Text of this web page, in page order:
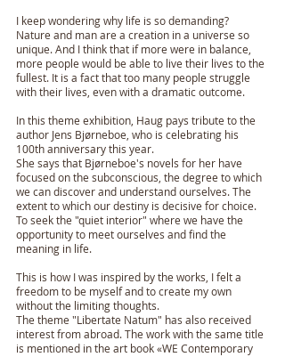
I keep wondering why life is so demanding?
Nature and man are a creation in a universe so
unique. And I think that if more were in balance,
more people would be able to live their lives to the
fullest. It is a fact that too many people struggle
with their lives, even with a dramatic outcome.
In this theme exhibition, Haug pays tribute to the
author Jens Bjørneboe, who is celebrating his
100th anniversary this year.
She says that Bjørneboe's novels for her have
focused on the subconscious, the degree to which
we can discover and understand ourselves. The
extent to which our destiny is decisive for choice.
To seek the "quiet interior" where we have the
opportunity to meet ourselves and find the
meaning in life.
This is how I was inspired by the works, I felt a
freedom to be myself and to create my own
without the limiting thoughts.
The theme "Libertate Natum" has also received
interest from abroad. The work with the same title
is mentioned in the art book «WE Contemporary